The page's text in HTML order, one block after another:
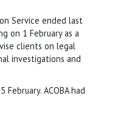
Service ended last
on 1 February as a
clients on legal
investigations and
ACOBA had